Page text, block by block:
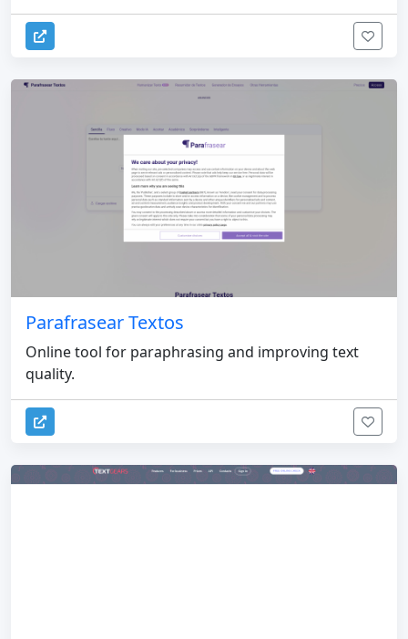
Parafrasear Textos
Online tool for paraphrasing and improving text
quality.